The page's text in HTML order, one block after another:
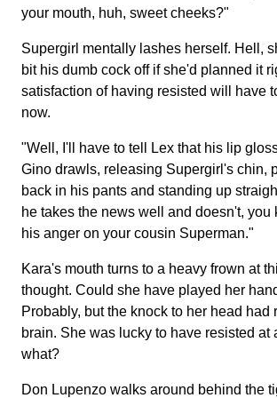
your mouth, huh, sweet cheeks?"
Supergirl mentally lashes herself. Hell,
bit his dumb cock off if she'd planned it
satisfaction of having resisted will have
now.
"Well, I'll have to tell Lex that his lip
Gino drawls, releasing Supergirl's chin,
back in his pants and standing up
he takes the news well and doesn't, you
his anger on your cousin Superman."
Kara's mouth turns to a heavy frown at
thought. Could she have played her
Probably, but the knock to her head had
brain. She was lucky to have resisted at
what?
Don Lupenzo walks around behind the